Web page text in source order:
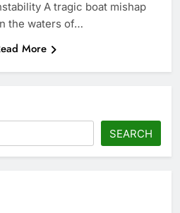
A tragic boat mishap
the waters of…
More
SEARCH